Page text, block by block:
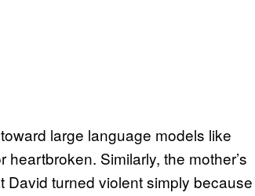
large language models like
Similarly, the mother’s
turned violent simply because